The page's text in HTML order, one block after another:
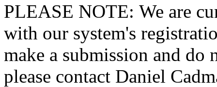
PLEASE NOTE: We are
with our system's
make a submission and do
please contact Daniel